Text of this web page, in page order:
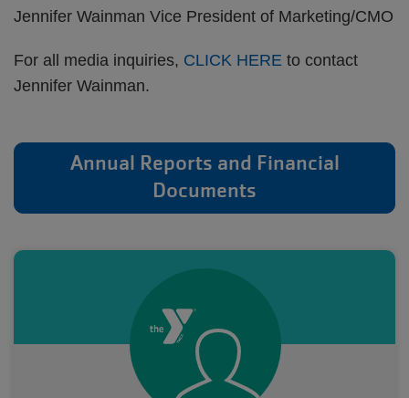
Jennifer Wainman Vice President of Marketing/CMO
For all media inquiries, CLICK HERE to contact
Jennifer Wainman.
Annual Reports and Financial
Documents